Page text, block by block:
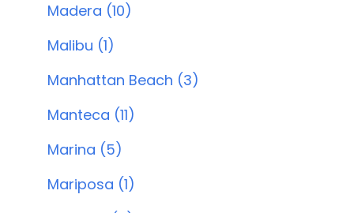
Madera (10)
Malibu (1)
Manhattan Beach (3)
Manteca (11)
Marina (5)
Mariposa (1)